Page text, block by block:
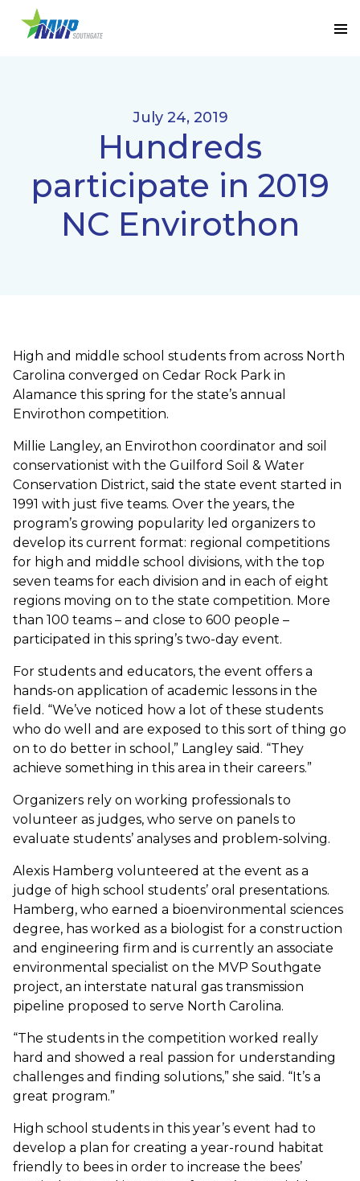
July 24, 2019
Hundreds
participate in 2019
NC Envirothon
High and middle school students from across North
Carolina converged on Cedar Rock Park in
Alamance this spring for the state’s annual
Envirothon competition.
Millie Langley, an Envirothon coordinator and soil
conservationist with the Guilford Soil & Water
Conservation District, said the state event started in
1991 with just five teams. Over the years, the
program’s growing popularity led organizers to
develop its current format: regional competitions
for high and middle school divisions, with the top
seven teams for each division and in each of eight
regions moving on to the state competition. More
than 100 teams – and close to 600 people –
participated in this spring’s two-day event.
For students and educators, the event offers a
hands-on application of academic lessons in the
field. “We’ve noticed how a lot of these students
who do well and are exposed to this sort of thing go
on to do better in school,” Langley said. “They
achieve something in this area in their careers.”
Organizers rely on working professionals to
volunteer as judges, who serve on panels to
evaluate students’ analyses and problem-solving.
Alexis Hamberg volunteered at the event as a
judge of high school students’ oral presentations.
Hamberg, who earned a bioenvironmental sciences
degree, has worked as a biologist for a construction
and engineering firm and is currently an associate
environmental specialist on the MVP Southgate
project, an interstate natural gas transmission
pipeline proposed to serve North Carolina.
“The students in the competition worked really
hard and showed a real passion for understanding
challenges and finding solutions,” she said. “It’s a
great program.”
High school students in this year’s event had to
develop a plan for creating a year-round habitat
friendly to bees in order to increase the bees’